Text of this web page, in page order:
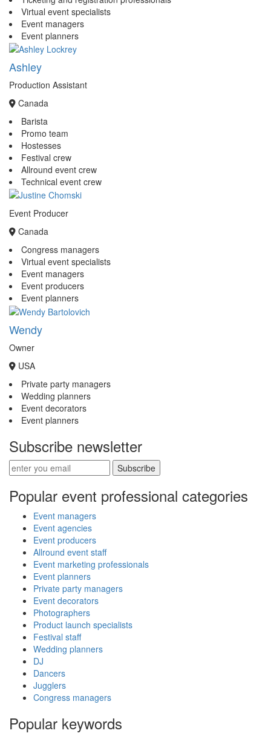
Virtual event specialists
Event managers
Event planners
Ashley
Production Assistant
Canada
Barista
Promo team
Hostesses
Festival crew
Allround event crew
Technical event crew
Event Producer
Canada
Congress managers
Virtual event specialists
Event managers
Event producers
Event planners
Wendy
Owner
USA
Private party managers
Wedding planners
Event decorators
Event planners
Subscribe newsletter
Subscribe
Popular event professional categories
Event managers
Event agencies
Event producers
Allround event staff
Event marketing professionals
Event planners
Private party managers
Event decorators
Photographers
Product launch specialists
Festival staff
Wedding planners
DJ
Dancers
Jugglers
Congress managers
Popular keywords